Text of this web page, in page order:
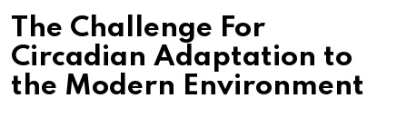
The Challenge For
Circadian Adaptation to
the Modern Environment